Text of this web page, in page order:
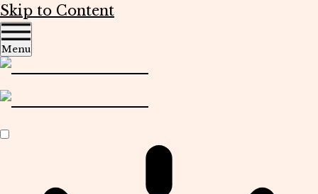
Skip to Content
Menu